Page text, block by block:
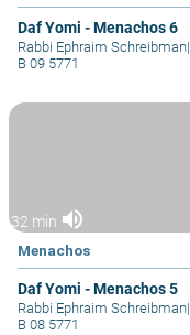
Daf Yomi - Menachos 6
Rabbi Ephraim Schreibman|
B 09 5771
32 min volume_up
Menachos
Daf Yomi - Menachos 5
Rabbi Ephraim Schreibman|
B 08 5771